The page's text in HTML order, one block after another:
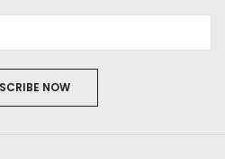
NOW